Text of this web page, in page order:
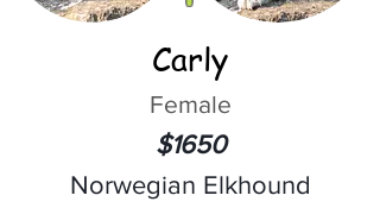
Carly
Female
$1650
Norwegian Elkhound